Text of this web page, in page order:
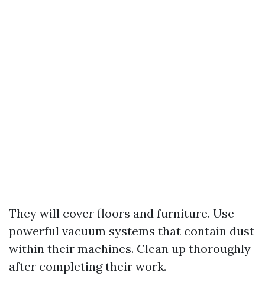
They will cover floors and furniture. Use
powerful vacuum systems that contain dust
within their machines. Clean up thoroughly
after completing their work.